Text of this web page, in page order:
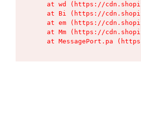
at wd (https://
at Bi (https://
at em (https://
at Mm (https://
at MessagePort.pa